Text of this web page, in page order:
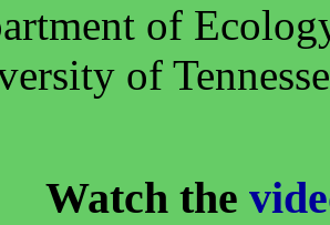
of
of
Watch the